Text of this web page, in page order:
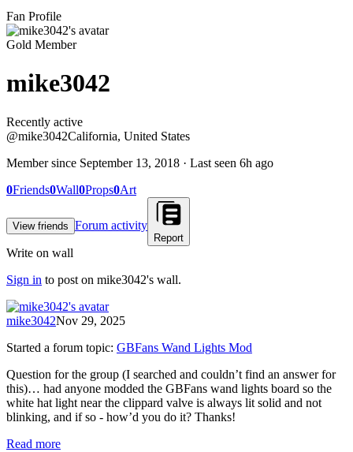
Fan Profile
Gold Member
mike3042
Recently activeRecently active
@mike3042California, United States
Member since September 13, 2018 · Last seen 6h ago
0Friends0Wall0Props0Art
View friends Forum activity
Report
Write on wall
Sign in to post on mike3042's wall.
mike3042Nov 29, 2025
Started a forum topic: GBFans Wand Lights Mod
Question for the group (I searched and couldn’t find an answer for
this)… had anyone modded the GBFans wand lights board so the
white hat light near the clippard valve is always lit solid and not
blinking, and if so - how’d you do it? Thanks!
Read more